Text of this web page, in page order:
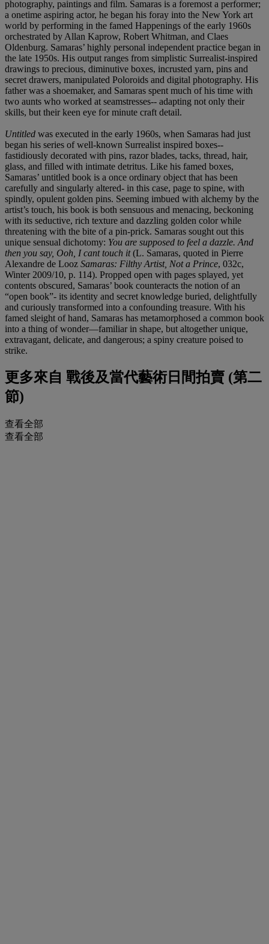
photography, paintings and film. Samaras is a foremost a performer;
a onetime aspiring actor, he began his foray into the New York art
world by performing in the famed Happenings of the early 1960s
orchestrated by Allan Kaprow, Robert Whitman, and Claes
Oldenburg. Samaras’ highly personal independent practice began in
the late 1950s. His output ranges from simplistic Surrealist-inspired
drawings to precious, diminutive boxes, incrusted yarn, pins and
secret drawers, manipulated Poloroids and digital photography. His
father was a shoemaker, and Samaras spent much of his time with
two aunts who worked at seamstresses-- adapting not only their
skills, but their keen eye for minute craft detail.
Untitled was executed in the early 1960s, when Samaras had just
began his series of well-known Surrealist inspired boxes--
fastidiously decorated with pins, razor blades, tacks, thread, hair,
glass, and filled with intimate detritus. Like his famed boxes,
Samaras’ untitled book is a once ordinary object that has been
carefully and singularly altered- in this case, page to spine, with
spindly, opulent golden pins. Seeming imbued with alchemy by the
artist’s touch, his book is both sensuous and menacing, beckoning
with its seductive, rich texture and dazzling golden color while
threatening with the bite of a pin-prick. Samaras sought out this
unique sensual dichotomy: You are supposed to feel a dazzle. And
then you say, Ooh, I cant touch it(L. Samaras, quoted in Pierre
Alexandre de Looz Samaras: Filthy Artist, Not a Prince, 032c,
Winter 2009/10, p. 114). Propped open with pages splayed, yet
contents obscured, Samaras’ book counteracts the notion of an
“open book”- its identity and secret knowledge buried, delightfully
and curiously transformed into a confounding treasure. With his
famed sleight of hand, Samaras has metamorphosed a common book
into a thing of wonder—familiar in shape, but altogether unique,
extravagant, delicate, and dangerous; a spiny creature poised to
strike.
更多來自 戰後及當代藝術日間拍賣 (第二
節)
查看全部
查看全部